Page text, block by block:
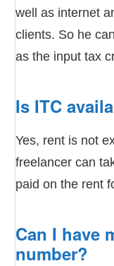
well as internet
clients. So he
as the input tax
Is ITC
Yes, rent is not
freelancer can
paid on the rent
Can I have
number?